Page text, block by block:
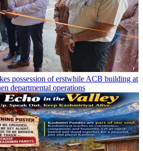
possession of erstwhile ACB building at
departmental operations